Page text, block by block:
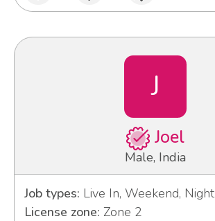
J
Joel
Male, India
Job types: Live In, Weekend, Night
License zone: Zone 2